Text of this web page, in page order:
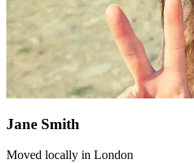
Jane Smith
Moved locally in London